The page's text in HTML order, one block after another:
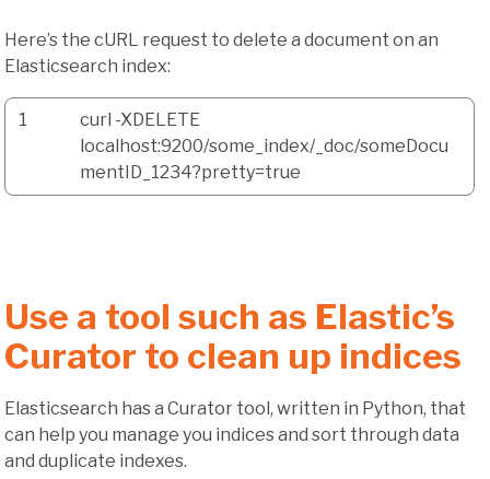
Here’s the cURL request to delete a document on an
Elasticsearch index:
1
curl -XDELETE
localhost:9200/some_index/_doc/someDocu
mentID_1234?pretty=true
Use a tool such as Elastic’s
Curator to clean up indices
Elasticsearch has a Curator tool, written in Python, that
can help you manage you indices and sort through data
and duplicate indexes.